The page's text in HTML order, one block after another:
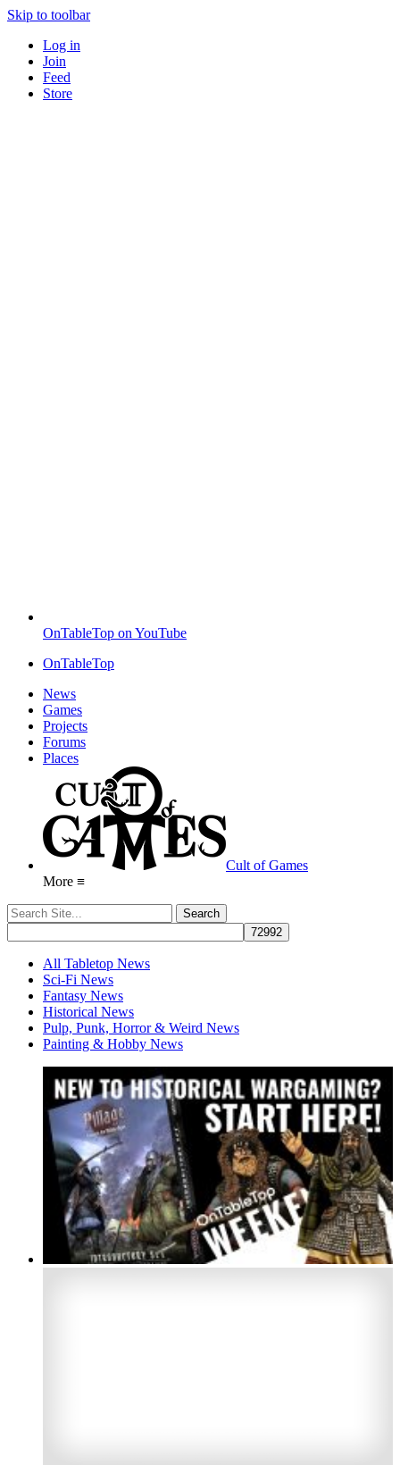
Skip to toolbar
Log in
Join
Feed
Store
OnTableTop on YouTube
OnTableTop
News
Games
Projects
Forums
Places
Cult of Games
More ≡
All Tabletop News
Sci-Fi News
Fantasy News
Historical News
Pulp, Punk, Horror & Weird News
Painting & Hobby News